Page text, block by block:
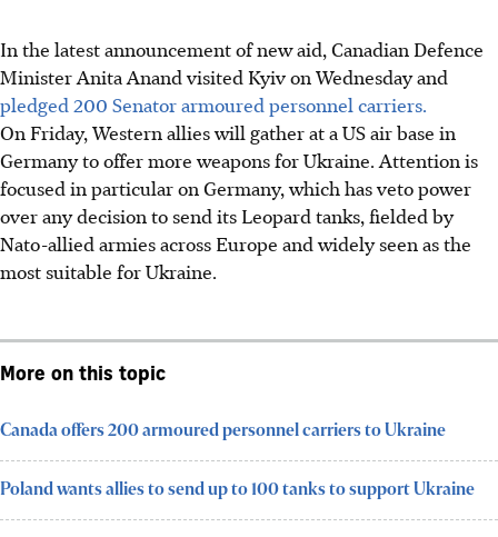
In the latest announcement of new aid, Canadian Defence
Minister Anita Anand visited Kyiv on Wednesday and
pledged 200 Senator armoured personnel carriers.
On Friday, Western allies will gather at a US air base in
Germany to offer more weapons for Ukraine. Attention is
focused in particular on Germany, which has veto power
over any decision to send its Leopard tanks, fielded by
Nato-allied armies across Europe and widely seen as the
most suitable for Ukraine.
More on this topic
Canada offers 200 armoured personnel carriers to Ukraine
Poland wants allies to send up to 100 tanks to support Ukraine